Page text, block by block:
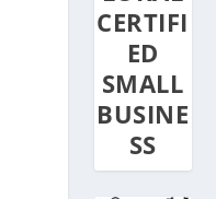
CERTIFI
ED
SMALL
BUSINE
SS